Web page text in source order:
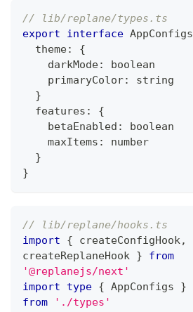
// lib/replane/types.ts
export
interface AppConfigs
  theme
:
{
    darkMode
:
boolean
    primaryColor
:
string
}
  features
:
{
    betaEnabled
:
boolean
    maxItems
:
number
}
}
// lib/replane/hooks.ts
import
{ createConfigHook,
createReplaneHook }
from
'@replanejs/next'
import
type { AppConfigs
}
from
'./types'